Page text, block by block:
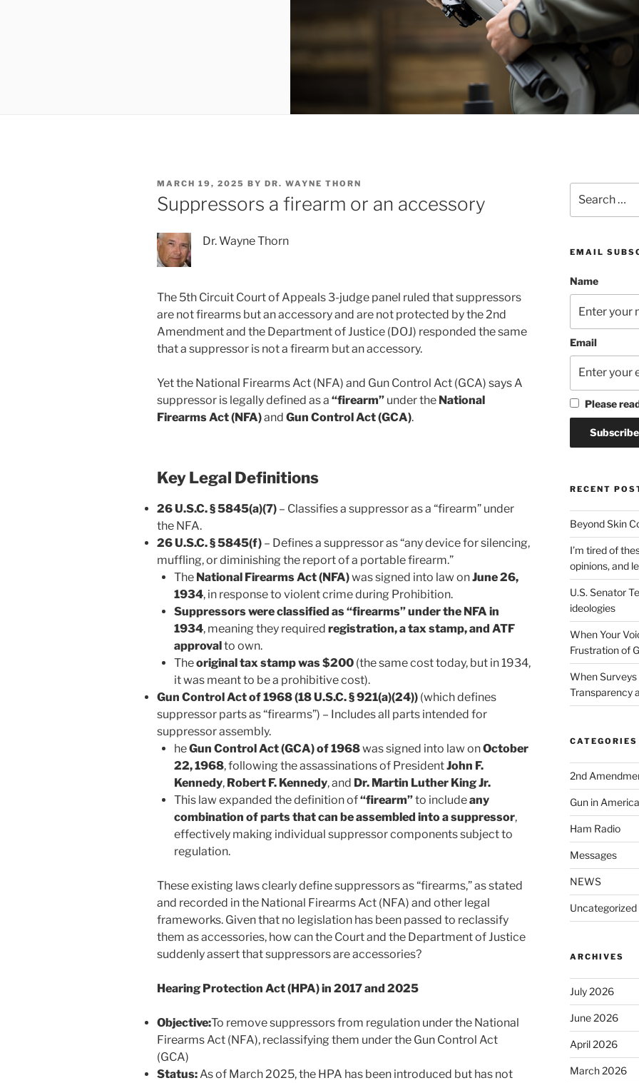
POSTED
ON
MARCH 19, 2025 BY DR. WAYNE THORN
Suppressors a firearm or an accessory
Dr. Wayne Thorn
The 5th Circuit Court of Appeals 3-judge panel ruled that suppressors
are not firearms but an accessory and are not protected by the 2nd
Amendment and the Department of Justice (DOJ) responded the same
that a suppressor is not a firearm but an accessory.
Yet the National Firearms Act (NFA) and Gun Control Act (GCA) says A
suppressor is legally defined as a “firearm” under the National
Firearms Act (NFA)and Gun Control Act (GCA).
Key Legal Definitions
26 U.S.C. § 5845(a)(7) – Classifies a suppressor as a “firearm” under
the NFA.
26 U.S.C. § 5845(f) – Defines a suppressor as “any device for silencing,
muffling, or diminishing the report of a portable firearm.”
The National Firearms Act (NFA)was signed into law onJune 26,
1934, in response to violent crime during Prohibition.
Suppressors were classified as “firearms” under the NFA in
1934, meaning they required registration, a tax stamp, and ATF
approvalto own.
Theoriginal tax stamp was $200 (the same cost today, but in 1934,
it was meant to be a prohibitive cost).
Gun Control Act of 1968 (18 U.S.C. § 921(a)(24)) (which defines
suppressor parts as “firearms”) – Includes all parts intended for
suppressor assembly.
heGun Control Act (GCA) of 1968was signed into law onOctober
22, 1968, following the assassinations of PresidentJohn F.
Kennedy, Robert F. Kennedy, and Dr. Martin Luther King Jr.
This law expanded the definition of“firearm”to includeany
combination of parts that can be assembled into a suppressor,
effectively making individual suppressor components subject to
regulation.
These existing laws clearly define suppressors as “firearms,” as stated
and recorded in the National Firearms Act (NFA) and other legal
frameworks. Given that no legislation has been passed to reclassify
them as accessories, how can the Court and the Department of Justice
suddenly assert that suppressors are accessories?
Hearing Protection Act (HPA) in 2017 and 2025
Objective:To remove suppressors from regulation under the National
Firearms Act (NFA), reclassifying them under the Gun Control Act
(GCA)
Status: As of March 2025, the HPA has been introduced but has not
for:
EMAIL
Name
Email
Please
RECENT
Beyond Skin
I’m tired of
opinions, and
U.S. Senator
ideologies
When Your
Frustration of
When Surveys
Transparency
CATEGORIES
2nd
Gun in America
Ham Radio
Messages
NEWS
Uncategorized
ARCHIVES
July 2026
June 2026
April 2026
March 2026